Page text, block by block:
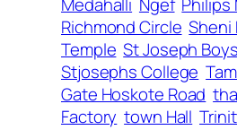
Medahalli Ngef Philips
Richmond Circle Sheni
Temple St Joseph
Stjosephs College
Gate Hoskote Road
Factory town Hall